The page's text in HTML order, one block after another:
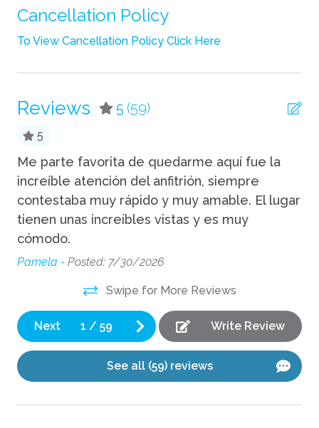
Shampoo
Towels
Fun
Fire Pit
Hot Tub
Indoor
Coffee Maker
Dishes Utensils
Cancellation Policy
To View Cancellation Policy Click Here
Reviews 5 (59)
5
Me parte favorita de quedarme aquí fue la
increíble atención del anfitrión, siempre
contestaba muy rápido y muy amable. El lugar
tienen unas increíbles vistas y es muy
cómodo.
Pamela - Posted: 7/30/2026
Swipe for More Reviews
Next 1 /59 Write Review
See all (59) reviews